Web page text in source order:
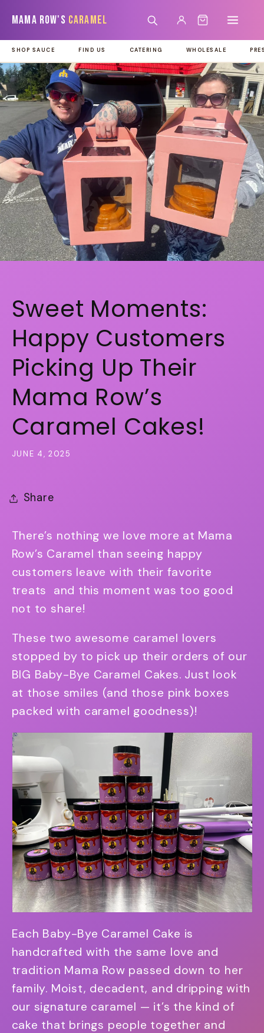
content
Mama Row's Caramel
SHOP SAUCE FIND US CATERING WHOLESALE
Sweet Moments:
Happy Customers
Picking Up Their
Mama Row’s
Caramel Cakes!
JUNE 4, 2025
Share
There’s nothing we love more at Mama
Row’s Caramel than seeing happy
customers leave with their favorite
treats and this moment was too good
not to share!
These two awesome caramel lovers
stopped by to pick up their orders of our
BIG Baby-Bye Caramel Cakes. Just look
at those smiles (and those pink boxes
packed with caramel goodness)!
Each Baby-Bye Caramel Cake is
handcrafted with the same love and
tradition Mama Row passed down to her
family. Moist, decadent, and dripping with
our signature caramel — it’s the kind of
cake that brings people together and